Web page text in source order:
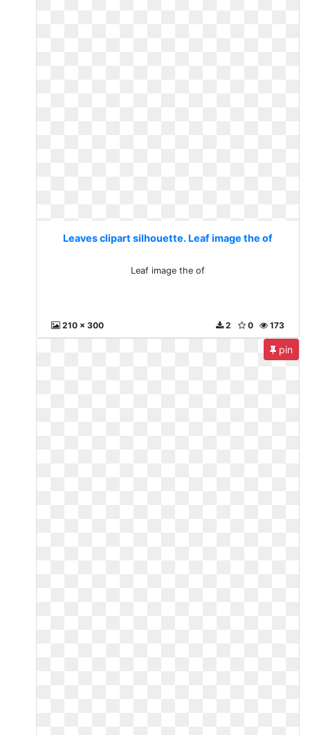
Leaves clipart silhouette. Leaf image the of
Leaf image the of
210 x 300 173
0
2
pin